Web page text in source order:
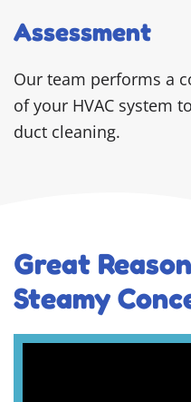
Assessment
Our team performs a
of your HVAC system
duct cleaning.
Great
Steamy